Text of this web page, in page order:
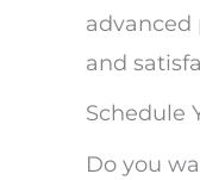
advanced
and
Schedule
Do you